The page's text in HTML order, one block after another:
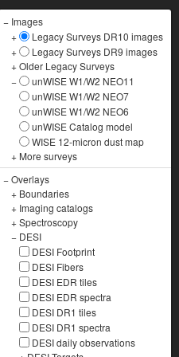
− Images
+
Legacy Surveys DR10 images
+
Legacy Surveys DR9 images
+Older Legacy Surveys
−
unWISE W1/W2 NEO11
unWISE W1/W2 NEO7
unWISE W1/W2 NEO6
unWISE Catalog model
WISE 12-micron dust map
+ More surveys
−Overlays
+ Boundaries
+ Imaging catalogs
+Spectroscopy
− DESI
DESI Footprint
DESI Fibers
DESI EDR tiles
DESI EDR spectra
DESI DR1 tiles
DESI DR1 spectra
DESI daily observations